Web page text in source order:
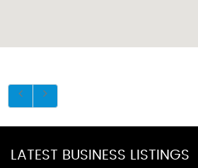
LATEST BUSINESS LISTINGS